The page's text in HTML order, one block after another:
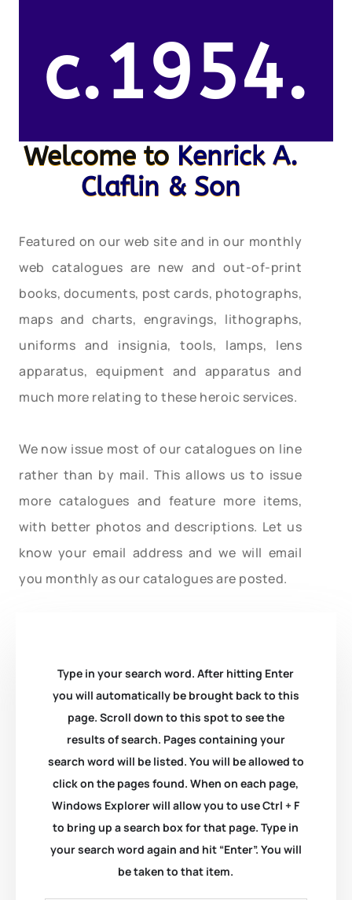
c.1954.
Welcome to Kenrick A.
Claflin & Son
Featured on our web site and in our monthly
web catalogues are new and out-of-print
books, documents, post cards, photographs,
maps and charts, engravings, lithographs,
uniforms and insignia, tools, lamps, lens
apparatus, equipment and apparatus and
much more relating to these heroic services.
We now issue most of our catalogues on line
rather than by mail. This allows us to issue
more catalogues and feature more items,
with better photos and descriptions. Let us
know your email address and we will email
you monthly as our catalogues are posted.
Type in your search word. After hitting Enter
you will automatically be brought back to this
page. Scroll down to this spot to see the
results of search. Pages containing your
search word will be listed. You will be allowed to
click on the pages found. When on each page,
Windows Explorer will allow you to use Ctrl + F
to bring up a search box for that page. Type in
your search word again and hit “Enter”. You will
be taken to that item.